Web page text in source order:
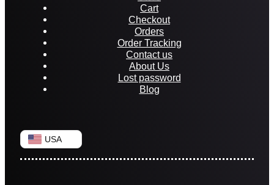
Cart
Checkout
Orders
Order Tracking
Contact us
About Us
Lost password
Blog
USA